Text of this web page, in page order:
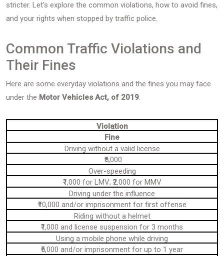
stricter. Let's explore the common violations, how to avoid fines,
and your rights when stopped by traffic police.
Common Traffic Violations and
Their Fines
Here are some everyday violations and the fines you may face
under the Motor Vehicles Act, of 2019:
Violation
Fine
Driving without a valid license
₹5,000
Over-speeding
₹1,000 for LMV; ₹2,000 for MMV
Driving under the influence
₹10,000 and/or imprisonment for first offense
Riding without a helmet
₹1,000 and license suspension for 3 months
Using a mobile phone while driving
₹5,000 and/or imprisonment for up to 1 year